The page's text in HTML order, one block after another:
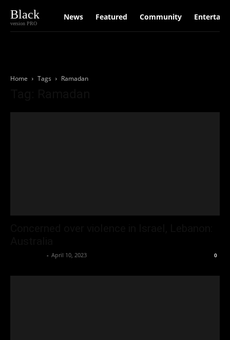
Black
version PRO
News Featured Community
Home Tags Ramadan
- April 10, 2023 0